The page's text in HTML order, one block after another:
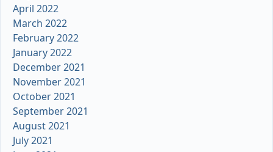
April 2022
March 2022
February 2022
January 2022
December 2021
November 2021
October 2021
September 2021
August 2021
July 2021